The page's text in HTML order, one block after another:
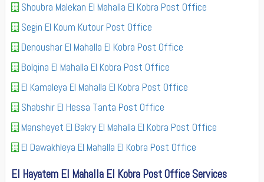
Shoubra Malekan El Mahalla El Kobra Post Office
Segin El Koum Kutour Post Office
Denoushar El Mahalla El Kobra Post Office
Bolqina El Mahalla El Kobra Post Office
El Kamaleya El Mahalla El Kobra Post Office
Shabshir El Hessa Tanta Post Office
Mansheyet El Bakry El Mahalla El Kobra Post Office
El Dawakhleya El Mahalla El Kobra Post Office
El Hayatem El Mahalla El Kobra Post Office Services